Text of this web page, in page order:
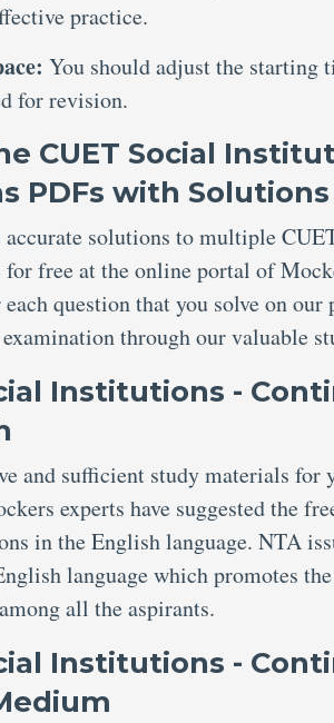
practice.
You should adjust the starting
for revision.
CUET Social
PDFs with Solutions
accurate solutions to multiple
for free at the online portal of
question that you solve on
through our valuable
Institutions -
and sufficient study materials for
experts have suggested the
in the English language. NTA
language which promotes
all the aspirants.
Institutions -